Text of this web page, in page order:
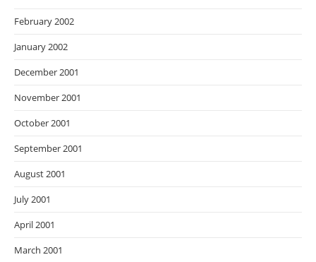
February 2002
January 2002
December 2001
November 2001
October 2001
September 2001
August 2001
July 2001
April 2001
March 2001